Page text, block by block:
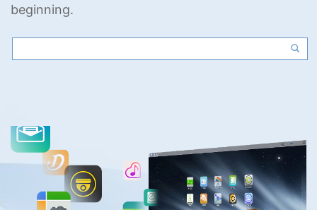
beginning.